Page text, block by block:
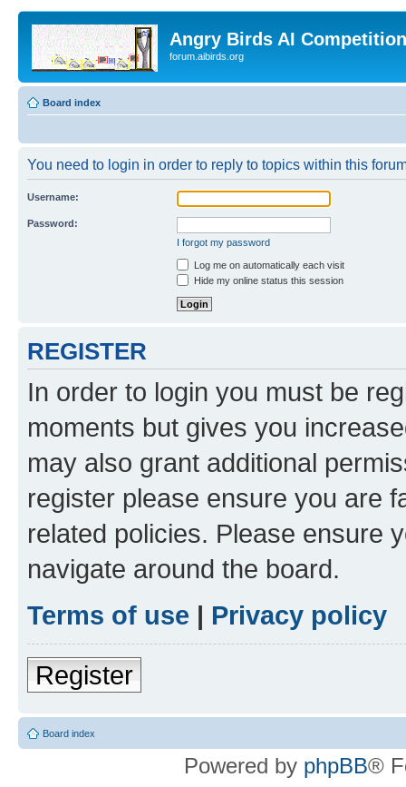
Angry Birds AI
forum.aibirds.org
Board index
You need to login in order to reply to topics within this
Username:
Password:
I forgot my password
Log me on automatically each visit
Hide my online status this session
REGISTER
In order to login you must be
moments but gives you
may also grant additional
register please ensure you are
related policies. Please ensure
navigate around the board.
Terms of use | Privacy policy
Register
Board index
Powered by phpBB®